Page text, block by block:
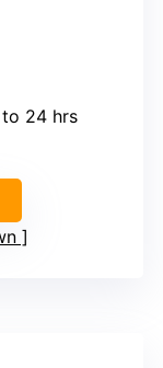
24 hrs